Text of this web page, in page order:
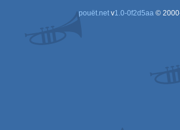
pouët.netv1.0-0f2d5aa©